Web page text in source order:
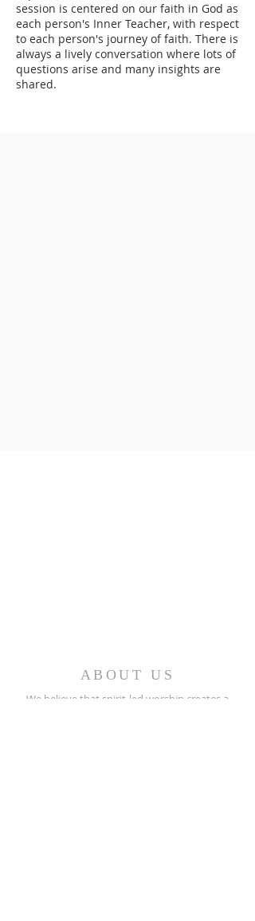
session is centered on our faith in God as
each person's Inner Teacher, with respect
to each person's journey of faith. There is
always a lively conversation where lots of
questions arise and many insights are
shared.
ABOUT US
We believe that spirit-led worship creates a